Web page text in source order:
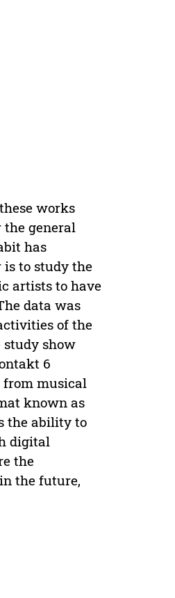
works
general
has
to study the
artists to have
data was
of the
study show
6
from musical
known as
the ability to
digital
the
the future,